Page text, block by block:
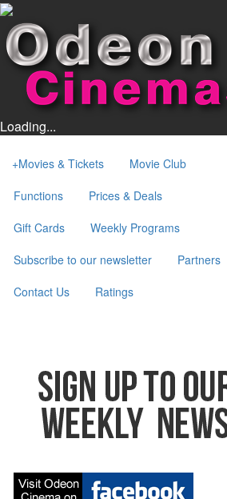
Loading...
+Movies & Tickets
Movie Club
Functions
Prices & Deals
Gift Cards
Weekly Programs
Subscribe to our newsletter
Partners
Contact Us
Ratings